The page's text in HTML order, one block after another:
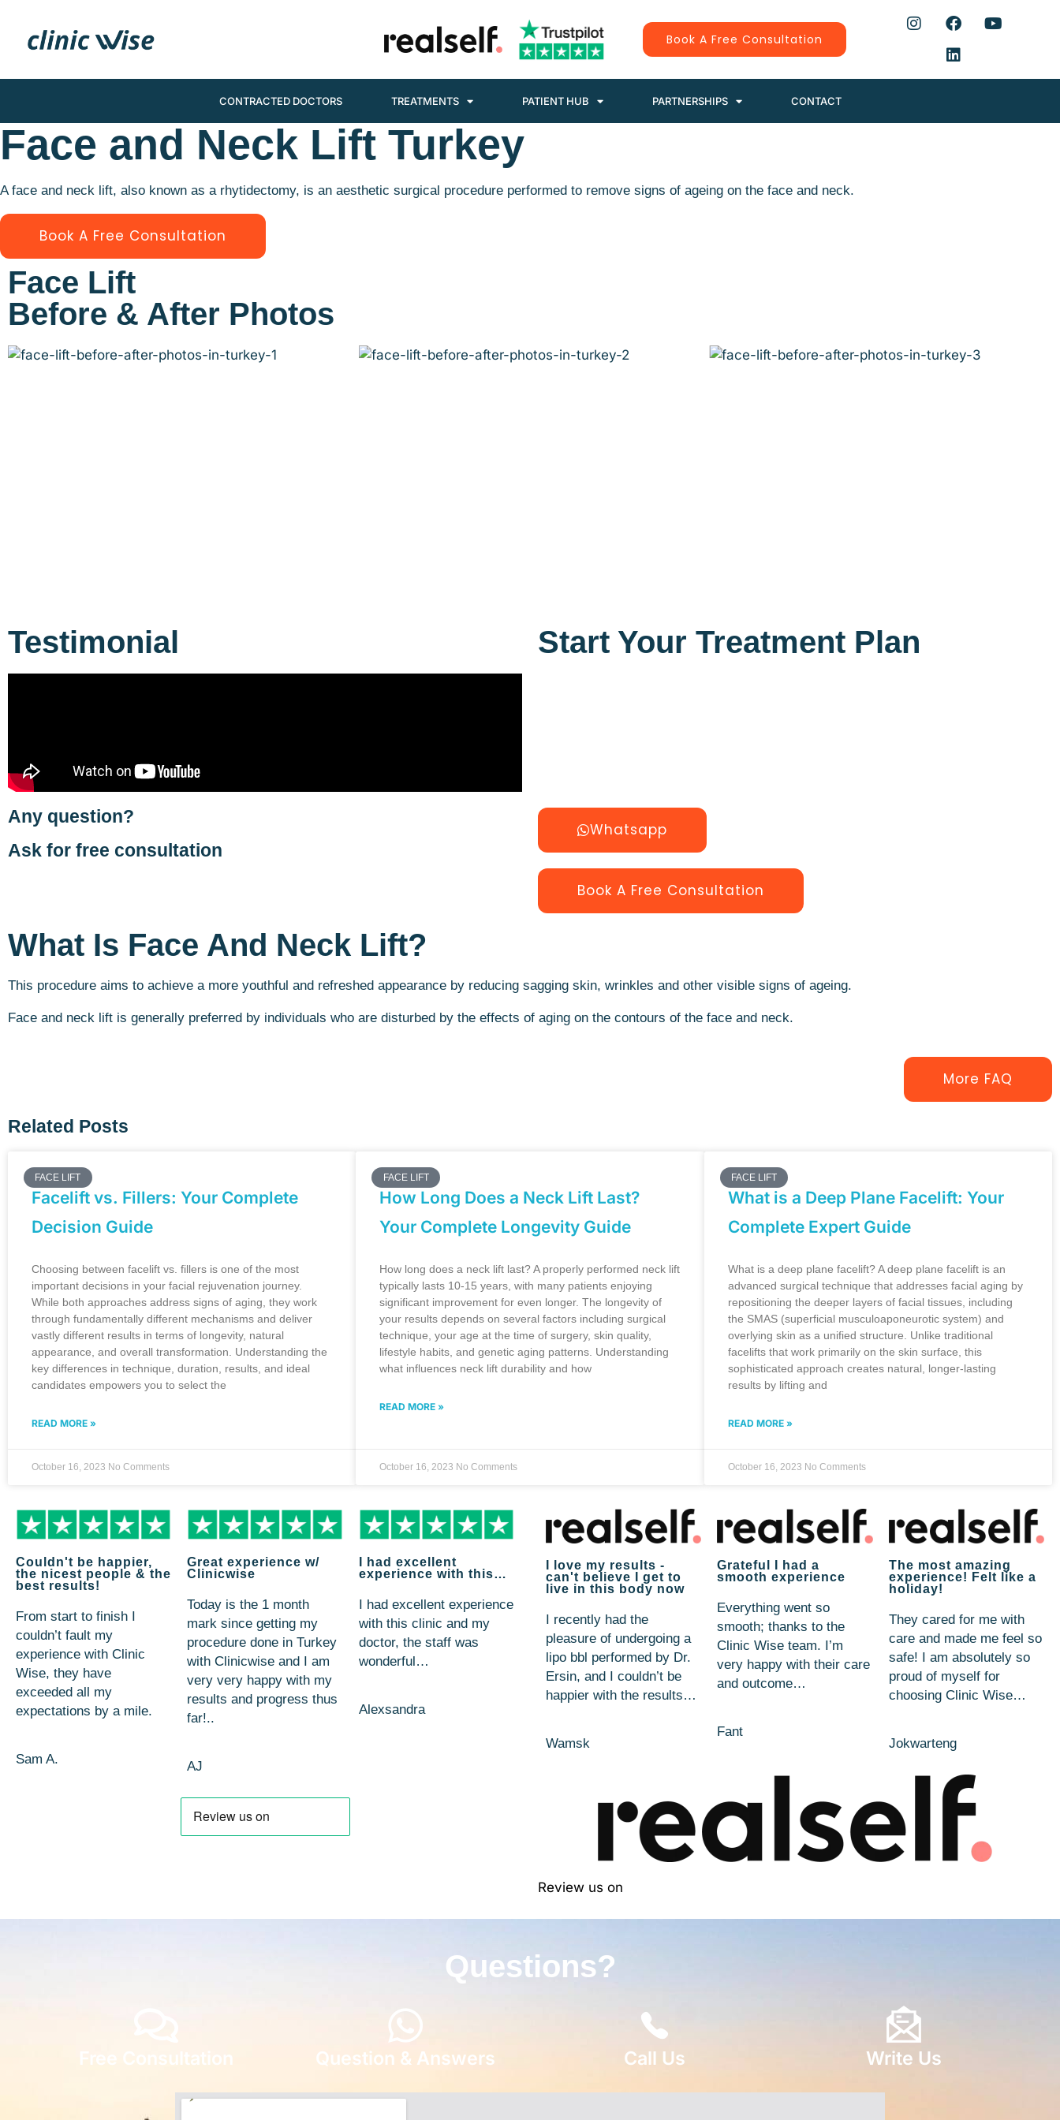
Book A Free Consultation
CONTRACTED DOCTORS TREATMENTS PATIENT HUB PARTNERSHIPS CONTACT
Face and Neck Lift Turkey
A face and neck lift, also known as a rhytidectomy, is an aesthetic surgical procedure performed to remove signs of ageing on the face and neck.
Book A Free Consultation
Face Lift
Before & After Photos
Testimonial Start Your Treatment Plan
Any question?
Ask for free consultation
Whatsapp
Book A Free Consultation
What Is Face And Neck Lift?
This procedure aims to achieve a more youthful and refreshed appearance by reducing sagging skin, wrinkles and other visible signs of ageing.
Face and neck lift is generally preferred by individuals who are disturbed by the effects of aging on the contours of the face and neck.
More FAQ
Related Posts
FACE LIFT
Facelift vs. Fillers: Your Complete
Decision Guide
Choosing between facelift vs. fillers is one of the most
important decisions in your facial rejuvenation journey.
While both approaches address signs of aging, they work
through fundamentally different mechanisms and deliver
vastly different results in terms of longevity, natural
appearance, and overall transformation. Understanding the
key differences in technique, duration, results, and ideal
candidates empowers you to select the
READ MORE »
October 16, 2023 No Comments
FACE LIFT
How Long Does a Neck Lift Last?
Your Complete Longevity Guide
How long does a neck lift last? A properly performed neck lift
typically lasts 10-15 years, with many patients enjoying
significant improvement for even longer. The longevity of
your results depends on several factors including surgical
technique, your age at the time of surgery, skin quality,
lifestyle habits, and genetic aging patterns. Understanding
what influences neck lift durability and how
READ MORE »
October 16, 2023 No Comments
FACE LIFT
What is a Deep Plane Facelift: Your
Complete Expert Guide
What is a deep plane facelift? A deep plane facelift is an
advanced surgical technique that addresses facial aging by
repositioning the deeper layers of facial tissues, including
the SMAS (superficial musculoaponeurotic system) and
overlying skin as a unified structure. Unlike traditional
facelifts that work primarily on the skin surface, this
sophisticated approach creates natural, longer-lasting
results by lifting and
READ MORE »
October 16, 2023 No Comments
Couldn't be happier,
the nicest people & the
best results!
From start to finish I
couldn’t fault my
experience with Clinic
Wise, they have
exceeded all my
expectations by a mile.
Sam A.
Great experience w/
Clinicwise
Today is the 1 month
mark since getting my
procedure done in Turkey
with Clinicwise and I am
very very happy with my
results and progress thus
far!..
AJ
I had excellent
experience with this…
I had excellent experience
with this clinic and my
doctor, the staff was
wonderful…
Alexsandra
I love my results -
can't believe I get to
live in this body now
I recently had the
pleasure of undergoing a
lipo bbl performed by Dr.
Ersin, and I couldn’t be
happier with the results…
Wamsk
Grateful I had a
smooth experience
Everything went so
smooth; thanks to the
Clinic Wise team. I’m
very happy with their care
and outcome…
Fant
The most amazing
experience! Felt like a
holiday!
They cared for me with
care and made me feel so
safe! I am absolutely so
proud of myself for
choosing Clinic Wise…
Jokwarteng
Review us on
Questions?
Free Consultation Question & Answers Call Us Write Us